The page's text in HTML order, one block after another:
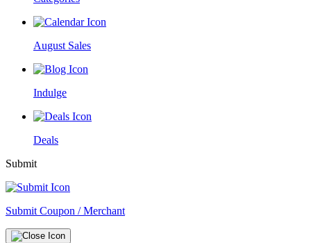
August Sales
Indulge
Deals
Submit
Submit Coupon / Merchant